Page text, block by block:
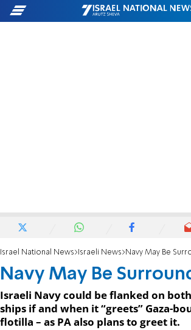
Israel National News Israeli News Navy May Be
Navy May Be
Israeli Navy could be flanked on
ships if and when it “greets” Gaza-
flotilla – as PA also plans to greet it.